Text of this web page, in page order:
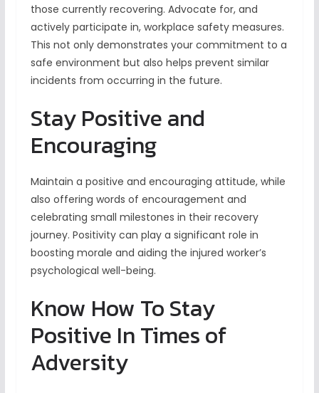
those currently recovering. Advocate for, and
actively participate in, workplace safety measures.
This not only demonstrates your commitment to a
safe environment but also helps prevent similar
incidents from occurring in the future.
Stay Positive and
Encouraging
Maintain a positive and encouraging attitude, while
also offering words of encouragement and
celebrating small milestones in their recovery
journey. Positivity can play a significant role in
boosting morale and aiding the injured worker’s
psychological well-being.
Know How To Stay
Positive In Times of
Adversity